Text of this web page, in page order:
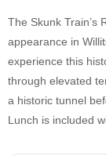
The Skunk Train’s
appearance in
experience this
through elevated
a historic tunnel
Lunch is included